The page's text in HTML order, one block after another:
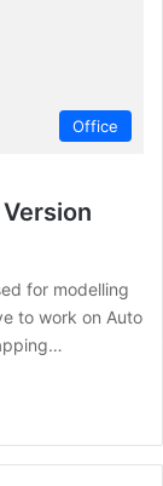
Office
for modelling
to work on Auto